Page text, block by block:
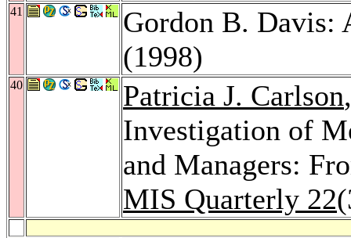
41
Gordon B. Davis:
(1998)
40 Patricia J. Carlson
Investigation of
and Managers:
MIS Quarterly 22